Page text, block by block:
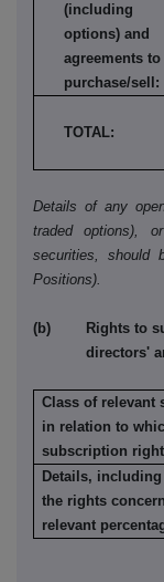
(including
options) and
agreements to
purchase/sell:
TOTAL:
Details of any
traded options),
securities, should
Positions).
(b) Rights to
directors'
Class of relevant
in relation to
subscription
Details,
the rights
relevant